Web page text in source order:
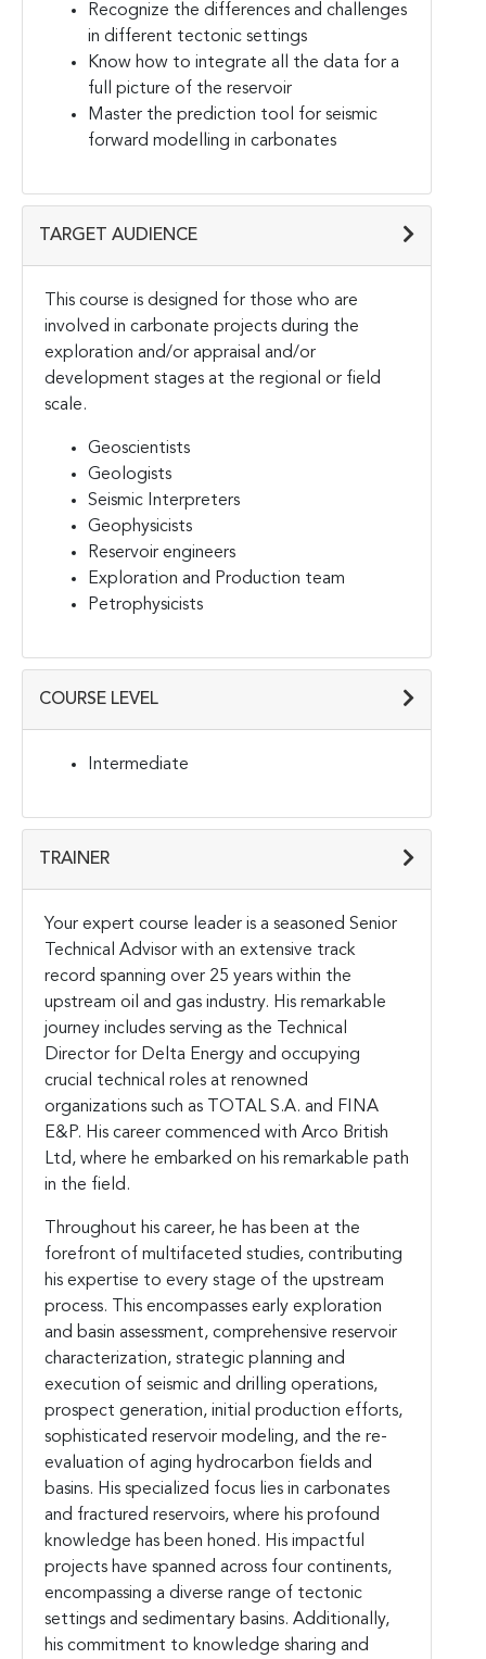
Recognize the differences and challenges
in different tectonic settings
Know how to integrate all the data for a
full picture of the reservoir
Master the prediction tool for seismic
forward modelling in carbonates
TARGET AUDIENCE
This course is designed for those who are
involved in carbonate projects during the
exploration and/or appraisal and/or
development stages at the regional or field
scale.
Geoscientists
Geologists
Seismic Interpreters
Geophysicists
Reservoir engineers
Exploration and Production team
Petrophysicists
COURSE LEVEL
Intermediate
TRAINER
Your expert course leader is a seasoned Senior
Technical Advisor with an extensive track
record spanning over 25 years within the
upstream oil and gas industry. His remarkable
journey includes serving as the Technical
Director for Delta Energy and occupying
crucial technical roles at renowned
organizations such as TOTAL S.A. and FINA
E&P. His career commenced with Arco British
Ltd, where he embarked on his remarkable path
in the field.
Throughout his career, he has been at the
forefront of multifaceted studies, contributing
his expertise to every stage of the upstream
process. This encompasses early exploration
and basin assessment, comprehensive reservoir
characterization, strategic planning and
execution of seismic and drilling operations,
prospect generation, initial production efforts,
sophisticated reservoir modeling, and the re-
evaluation of aging hydrocarbon fields and
basins. His specialized focus lies in carbonates
and fractured reservoirs, where his profound
knowledge has been honed. His impactful
projects have spanned across four continents,
encompassing a diverse range of tectonic
settings and sedimentary basins. Additionally,
his commitment to knowledge sharing and